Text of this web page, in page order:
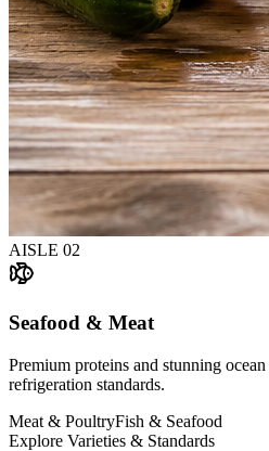
AISLE 02
Seafood & Meat
Premium proteins and stunning
refrigeration standards.
Meat & PoultryFish & Seafood
Explore Varieties & Standards